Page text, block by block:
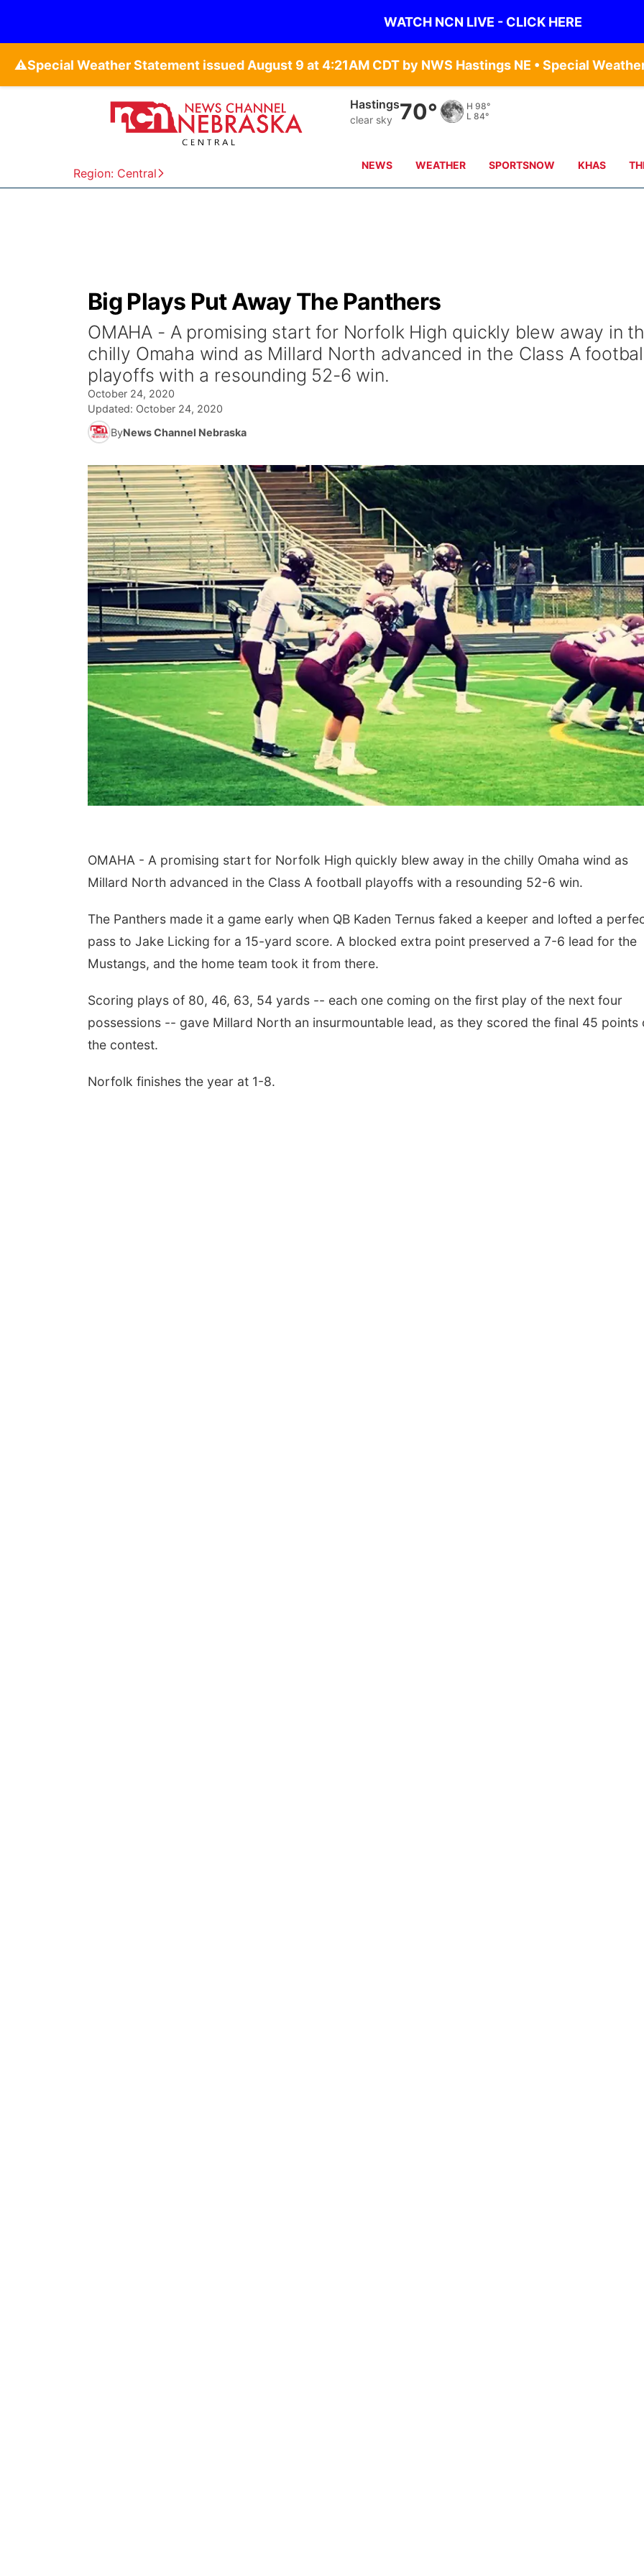
WATCH NCN LIVE - CLICK HERE
⚠️
Region: Central
Hastings
clear sky 70° H 98°
L 84°
NEWS WEATHER SPORTSNOW KHAS
Big Plays Put Away The Panthers
OMAHA - A promising start for Norfolk High quickly blew away in
chilly Omaha wind as Millard North advanced in the Class A
playoffs with a resounding 52-6 win.
October 24, 2020
Updated: October 24, 2020
ByNews Channel Nebraska
OMAHA - A promising start for Norfolk High quickly blew away in the chilly Omaha wind as
Millard North advanced in the Class A football playoffs with a resounding 52-6 win.
The Panthers made it a game early when QB Kaden Ternus faked a keeper and lofted a
pass to Jake Licking for a 15-yard score. A blocked extra point preserved a 7-6 lead for the
Mustangs, and the home team took it from there.
Scoring plays of 80, 46, 63, 54 yards -- each one coming on the first play of the next four
possessions -- gave Millard North an insurmountable lead, as they scored the final 45 points
the contest.
Norfolk finishes the year at 1-8.